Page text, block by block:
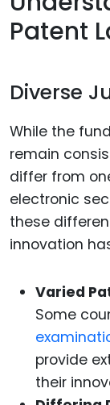
Patent
Diverse
While the
remain
differ from
electronic
these
innovation
Varied
Some
provide
their